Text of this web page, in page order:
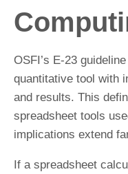
OSFI’s E-23
quantitative tool with
and results. This
spreadsheet tools
implications extend
If a spreadsheet